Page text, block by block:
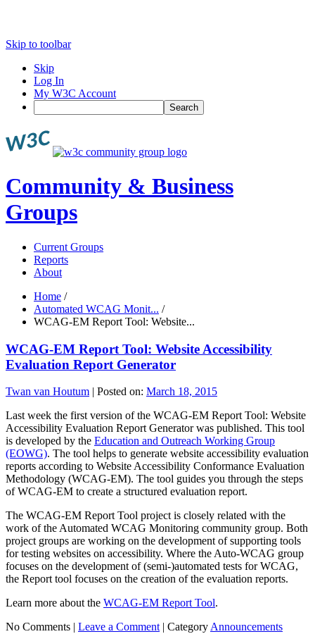
Skip to toolbar
Skip
Log In
My W3C Account
Search
Community & Business
Groups
Current Groups
Reports
About
Home /
Automated WCAG Monit... /
WCAG-EM Report Tool: Website...
WCAG-EM Report Tool: Website Accessibility
Evaluation Report Generator
Twan van Houtum | Posted on: March 18, 2015
Last week the first version of the WCAG-EM Report Tool: Website
Accessibility Evaluation Report Generator was published. This tool
is developed by the Education and Outreach Working Group
(EOWG). The tool helps to generate website accessibility evaluation
reports according to Website Accessibility Conformance Evaluation
Methodology (WCAG-EM). The tool guides you through the steps
of WCAG-EM to create a structured evaluation report.
The WCAG-EM Report Tool project is closely related with the
work of the Automated WCAG Monitoring community group. Both
project groups are working on the development of supporting tools
for testing websites on accessibility. Where the Auto-WCAG group
focuses on the development of (semi-)automated tests for WCAG,
the Report tool focuses on the creation of the evaluation reports.
Learn more about the WCAG-EM Report Tool.
No Comments | Leave a Comment | Category Announcements